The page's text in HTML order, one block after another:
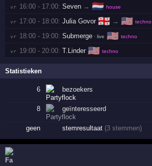
vr 16:00 - 17:00: Seven → 🇳🇱 house
vr 17:00 - 18:00: Julia Govor 🇬🇪 → 🇺🇸 techno
vr 18:00 - 19:00: Submerge · live 🇺🇸 techno
vr 19:00 - 20:00: T.Linder 🇺🇸 techno
Statistieken
6 bezoekers
8 geïnteresseerd
geen stemresultaat (3 stemmen)